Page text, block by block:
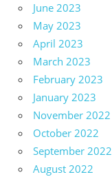
June 2023
May 2023
April 2023
March 2023
February 2023
January 2023
November 2022
October 2022
September 2022
August 2022